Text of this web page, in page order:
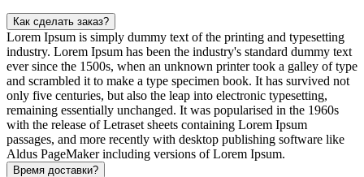
Как сделать заказ?
Lorem Ipsum is simply dummy text of the printing and typesetting
industry. Lorem Ipsum has been the industry's standard dummy text
ever since the 1500s, when an unknown printer took a galley of type
and scrambled it to make a type specimen book. It has survived not
only five centuries, but also the leap into electronic typesetting,
remaining essentially unchanged. It was popularised in the 1960s
with the release of Letraset sheets containing Lorem Ipsum
passages, and more recently with desktop publishing software like
Aldus PageMaker including versions of Lorem Ipsum.
Время доставки?